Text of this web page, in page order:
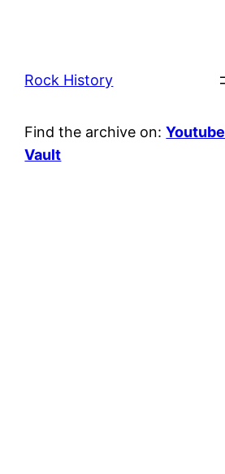
Rock History
Find the archive on:Youtube
Vault